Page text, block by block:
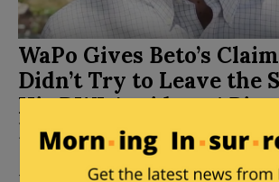
WaPo Gives Beto’s
Didn’t Try to Leave the
His DWI Accident 4
False
Posted by Kemberlee Kaye on